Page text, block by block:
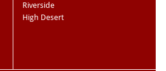
Riverside
High Desert